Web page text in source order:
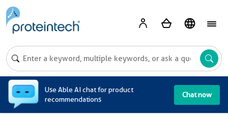
Use Able AI chat for product
recommendations
Chat now